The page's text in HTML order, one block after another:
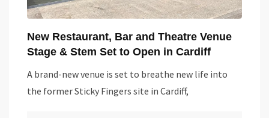
New Restaurant, Bar and Theatre Venue
Stage & Stem Set to Open in Cardiff
A brand-new venue is set to breathe new life into
the former Sticky Fingers site in Cardiff,